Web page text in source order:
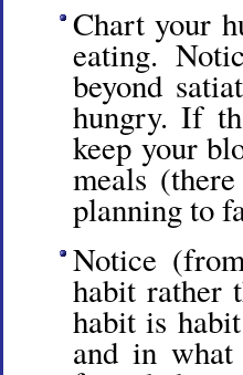
Chart your
eating.
beyond
hungry. If
keep your
meals
planning to
Notice
habit rather
habit is
and in what